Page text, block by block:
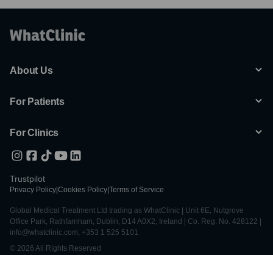
About Us
For Patients
For Clinics
Trustpilot
Privacy Policy Cookies Policy Terms of Service
Global Medical Treatment Ltd trading as WhatClinic | Unit 6E, Nutgrove
Office Park, Rathfarnham, Dublin, D14 A0X2, Ireland | Co. Reg. No. 428122 |
info@whatclinic.com, +353 1 525 5101
© 2026 All Rights Reserved